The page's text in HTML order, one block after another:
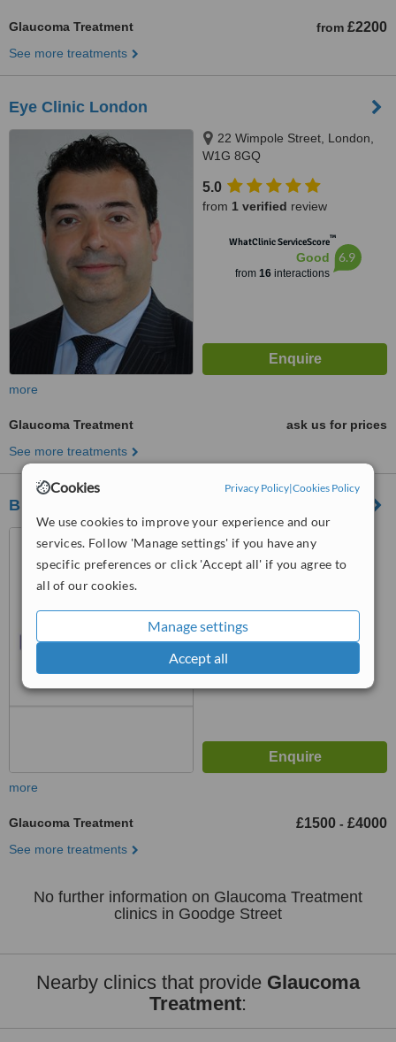
Cookies Privacy Policy|Cookies Policy
We use cookies to improve your experience and our
services. Follow 'Manage settings' if you have any
specific preferences or click 'Accept all' if you agree to
all of our cookies.
Manage settings
Accept all
Glaucoma Treatment from £2200
See more treatments
Eye Clinic London
22 Wimpole Street, London,
W1G 8GQ
5.0
from 1 verified review
WhatClinic ServiceScore™
Good
from 16interactions
6.9
more
Glaucoma Treatment
ask us for prices
See more treatments
Blue Fin Vision
22A Harley Street, London,
London, W1G 9BP
more
Glaucoma Treatment £1500 - £4000
See more treatments
No further information on Glaucoma Treatment
clinics in Goodge Street
Nearby clinics that provide Glaucoma
Treatment: